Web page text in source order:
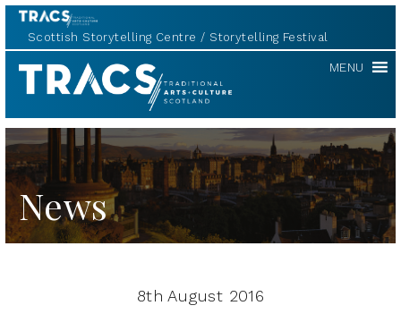
Scottish Storytelling Centre Storytelling Festival
TRACS MENU
News
8th August 2016